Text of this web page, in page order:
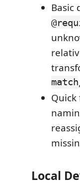
Basic
match,
Local